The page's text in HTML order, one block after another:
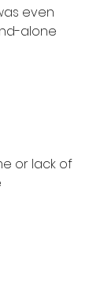
even
alone
or lack of